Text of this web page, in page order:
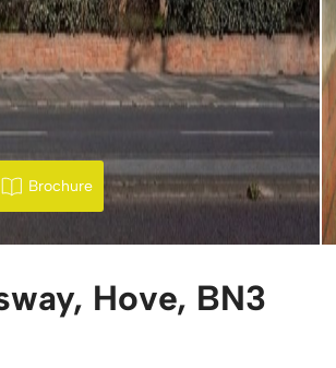
Brochure
Hove, BN3